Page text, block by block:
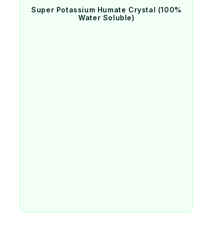
Super Potassium Humate Crystal (100%
Water Soluble)